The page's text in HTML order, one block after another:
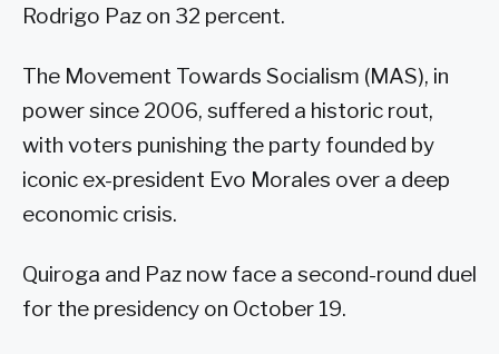
Rodrigo Paz on 32 percent.
The Movement Towards Socialism (MAS), in
power since 2006, suffered a historic rout,
with voters punishing the party founded by
iconic ex-president Evo Morales over a deep
economic crisis.
Quiroga and Paz now face a second-round duel
for the presidency on October 19.